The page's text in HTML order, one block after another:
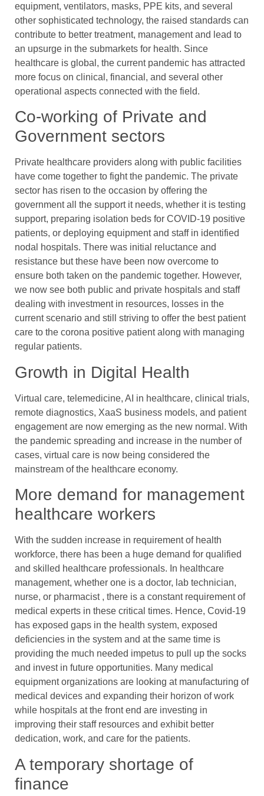
equipment, ventilators, masks, PPE kits, and several
other sophisticated technology, the raised standards can
contribute to better treatment, management and lead to
an upsurge in the submarkets for health. Since
healthcare is global, the current pandemic has attracted
more focus on clinical, financial, and several other
operational aspects connected with the field.
Co-working of Private and
Government sectors
Private healthcare providers along with public facilities
have come together to fight the pandemic. The private
sector has risen to the occasion by offering the
government all the support it needs, whether it is testing
support, preparing isolation beds for COVID-19 positive
patients, or deploying equipment and staff in identified
nodal hospitals. There was initial reluctance and
resistance but these have been now overcome to
ensure both taken on the pandemic together. However,
we now see both public and private hospitals and staff
dealing with investment in resources, losses in the
current scenario and still striving to offer the best patient
care to the corona positive patient along with managing
regular patients.
Growth in Digital Health
Virtual care, telemedicine, AI in healthcare, clinical trials,
remote diagnostics, XaaS business models, and patient
engagement are now emerging as the new normal. With
the pandemic spreading and increase in the number of
cases, virtual care is now being considered the
mainstream of the healthcare economy.
More demand for management
healthcare workers
With the sudden increase in requirement of health
workforce, there has been a huge demand for qualified
and skilled healthcare professionals. In healthcare
management, whether one is a doctor, lab technician,
nurse, or pharmacist , there is a constant requirement of
medical experts in these critical times. Hence, Covid-19
has exposed gaps in the health system, exposed
deficiencies in the system and at the same time is
providing the much needed impetus to pull up the socks
and invest in future opportunities. Many medical
equipment organizations are looking at manufacturing of
medical devices and expanding their horizon of work
while hospitals at the front end are investing in
improving their staff resources and exhibit better
dedication, work, and care for the patients.
A temporary shortage of
finance